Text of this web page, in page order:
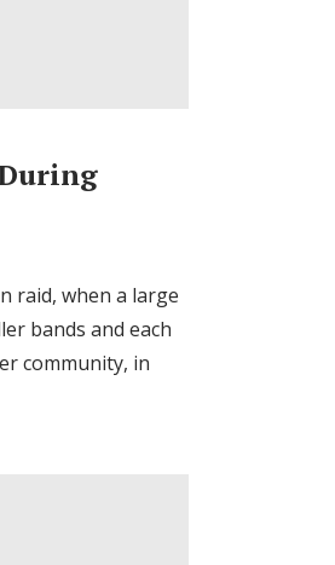
raid, when a large
bands and each
community, in